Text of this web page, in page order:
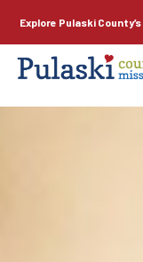
Explore Pulaski County’s